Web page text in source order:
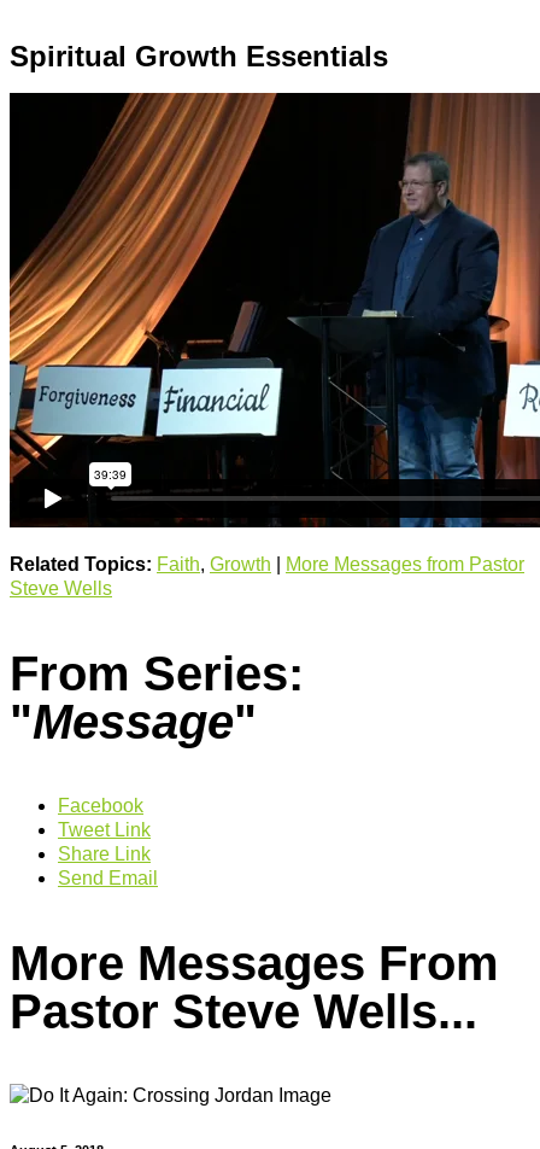
Spiritual Growth Essentials
Related Topics: Faith, Growth
More Messages from Pastor
Steve Wells
From Series:
"Message"
Facebook
Tweet Link
Share Link
Send Email
More Messages From
Pastor Steve Wells...